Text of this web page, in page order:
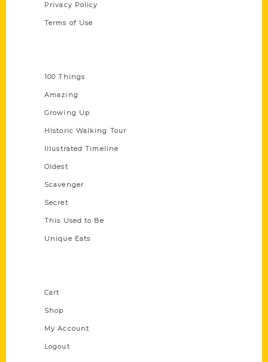
Privacy Policy
Terms of Use
100 Things
Amazing
Growing Up
Historic Walking Tour
Illustrated Timeline
Oldest
Scavenger
Secret
This Used to Be
Unique Eats
Cart
Shop
My Account
Logout